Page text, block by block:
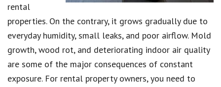
rental
properties. On the contrary, it grows gradually due to
everyday humidity, small leaks, and poor airflow. Mold
growth, wood rot, and deteriorating indoor air quality
are some of the major consequences of constant
exposure. For rental property owners, you need to